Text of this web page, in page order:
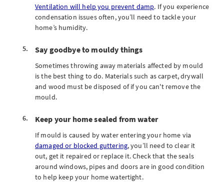
Ventilation will help you prevent damp. If you experience
condensation issues often, you’ll need to tackle your
home’s humidity.
Say goodbye to mouldy things
Sometimes throwing away materials affected by mould
is the best thing to do. Materials such as carpet, drywall
and wood must be disposed of if you can't remove the
mould.
Keep your home sealed from water
If mould is caused by water entering your home via
damaged or blocked guttering, you’ll need to clear it
out, get it repaired or replace it. Check that the seals
around windows, pipes and doors are in good condition
to help keep your home watertight.